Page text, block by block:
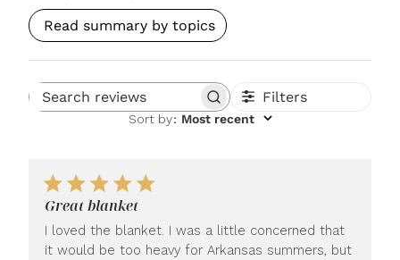
Read summary by topics
Search reviews Filters
Sort by: Most recent
Great blanket
I loved the blanket. I was a little concerned that
it would be too heavy for Arkansas summers, but